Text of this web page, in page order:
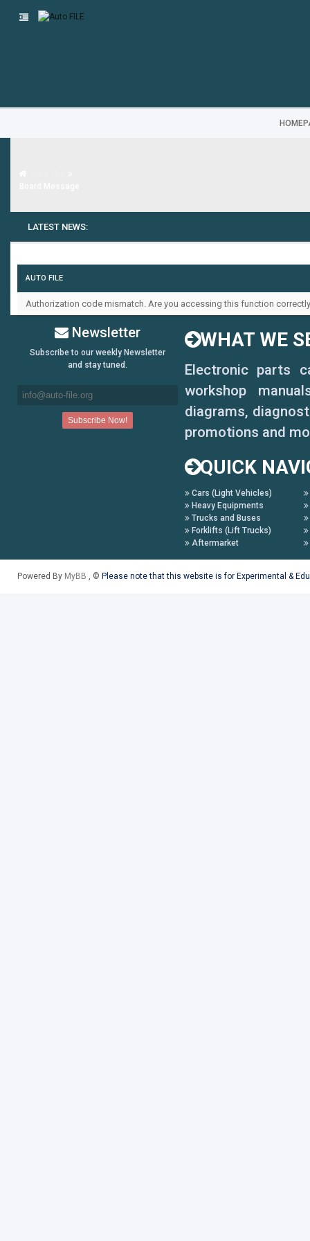
LATEST NEWS:
AUTO FILE
Authorization code mismatch. Are you accessing this function
Newsletter
Subscribe to our weekly Newsletter
and stay tuned.
WHAT WE
Electronic parts
workshop
diagrams,
promotions and
QUICK
Cars (Light Vehicles)
Heavy Equipments
Trucks and Buses
Forklifts (Lift Trucks)
Aftermarket
Powered By MyBB , © Please note that this website is for Experimental &